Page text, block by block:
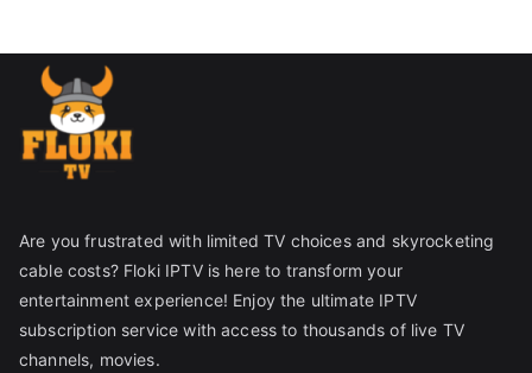
Are you frustrated with limited TV choices and skyrocketing
cable costs? Floki IPTV is here to transform your
entertainment experience! Enjoy the ultimate IPTV
subscription service with access to thousands of live TV
channels, movies.